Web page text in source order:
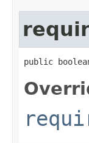
public